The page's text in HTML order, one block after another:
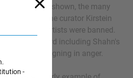
not be shown, the many
and the curator Kirstein
if the three artists were banned.
moved forward including Shahn's
trustees resigning in anger.
-